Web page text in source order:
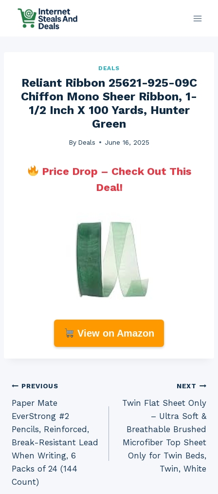
DEALS
Reliant Ribbon 25621-925-09C
Chiffon Mono Sheer Ribbon, 1-
1/2 Inch X 100 Yards, Hunter
Green
By Deals June 16, 2025
Price Drop – Check Out This
Deal!
View on Amazon
Post
navigation
PREVIOUS
Paper Mate
EverStrong #2
Pencils, Reinforced,
Break-Resistant Lead
When Writing, 6
Packs of 24 (144
Count)
NEXT
Twin Flat Sheet Only
– Ultra Soft &
Breathable Brushed
Microfiber Top Sheet
Only for Twin Beds,
Twin, White